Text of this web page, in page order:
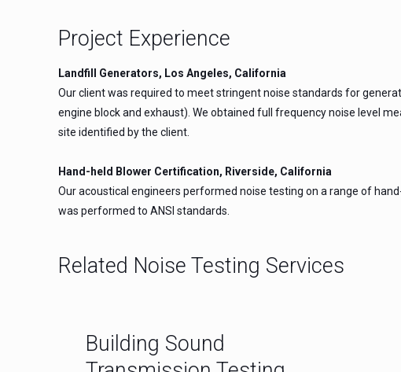
Project Experience
Landfill Generators, Los Angeles, California
Our client was required to meet stringent noise standards for
engine block and exhaust). We obtained full frequency noise level
site identified by the client.
Hand-held Blower Certification, Riverside, California
Our acoustical engineers performed noise testing on a range of
was performed to ANSI standards.
Related Noise Testing Services
Building Sound